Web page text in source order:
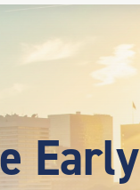
Early